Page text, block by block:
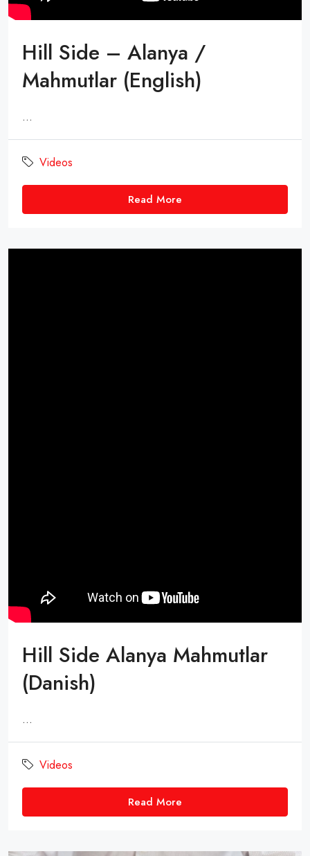
Hill Side – Alanya /
Mahmutlar (English)
...
Videos
Read More
Hill Side Alanya Mahmutlar
(Danish)
...
Videos
Read More